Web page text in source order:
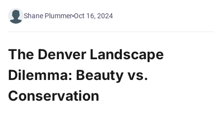
Shane PlummerOct 16, 2024
The Denver Landscape
Dilemma: Beauty vs.
Conservation